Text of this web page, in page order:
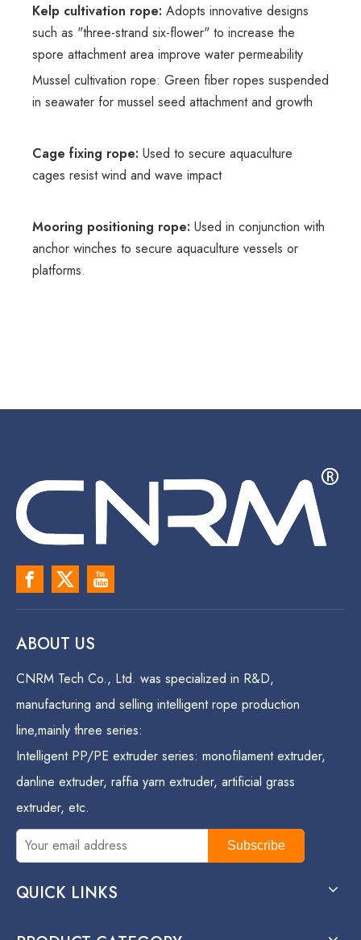
Kelp cultivation rope: Adopts innovative designs
such as "three-strand six-flower" to increase the
spore attachment area improve water permeability
Mussel cultivation rope: Green fiber ropes suspended
in seawater for mussel seed attachment and growth
Cage fixing rope: Used to secure aquaculture
cages resist wind and wave impact
Mooring positioning rope: Used in conjunction with
anchor winches to secure aquaculture vessels or
platforms.
ABOUT US
CNRM Tech Co., Ltd. was specialized in R&D,
manufacturing and selling intelligent rope production
line,mainly three series:
Intelligent PP/PE extruder series: monofilament extruder,
danline extruder, raffia yarn extruder, artificial grass
extruder, etc.
Subscribe
QUICK LINKS